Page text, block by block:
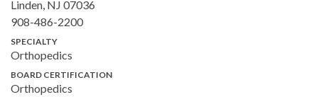
Linden, NJ 07036
908-486-2200
SPECIALTY
Orthopedics
BOARD CERTIFICATION
Orthopedics